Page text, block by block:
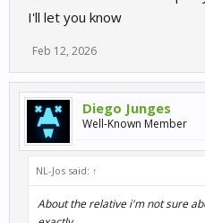
I'll let you know
Feb 12, 2026
Diego Junges
Well-Known Member
NL-Jos said: ↑
About the relative i'm not sure